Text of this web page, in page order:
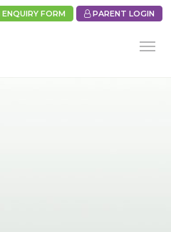
ENQUIRY FORM PARENT LOGIN